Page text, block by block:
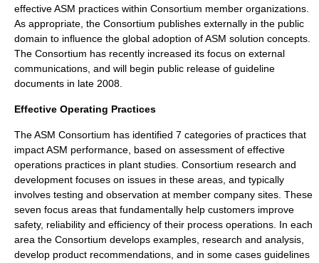
effective ASM practices within Consortium member organizations.
As appropriate, the Consortium publishes externally in the public
domain to influence the global adoption of ASM solution concepts.
The Consortium has recently increased its focus on external
communications, and will begin public release of guideline
documents in late 2008.
Effective Operating Practices
The ASM Consortium has identified 7 categories of practices that
impact ASM performance, based on assessment of effective
operations practices in plant studies. Consortium research and
development focuses on issues in these areas, and typically
involves testing and observation at member company sites. These
seven focus areas that fundamentally help customers improve
safety, reliability and efficiency of their process operations. In each
area the Consortium develops examples, research and analysis,
develop product recommendations, and in some cases guidelines